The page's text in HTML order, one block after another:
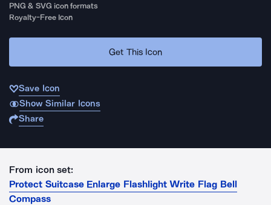
PNG & SVG icon formats
Royalty-Free Icon
Get This Icon
Save Icon
Show Similar Icons
Share
From icon set:
Protect Suitcase Enlarge Flashlight Write Flag Bell
Compass